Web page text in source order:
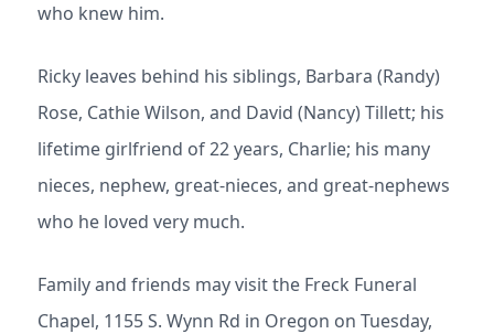
who knew him.
Ricky leaves behind his siblings, Barbara (Randy)
Rose, Cathie Wilson, and David (Nancy) Tillett; his
lifetime girlfriend of 22 years, Charlie; his many
nieces, nephew, great-nieces, and great-nephews
who he loved very much.
Family and friends may visit the Freck Funeral
Chapel, 1155 S. Wynn Rd in Oregon on Tuesday,